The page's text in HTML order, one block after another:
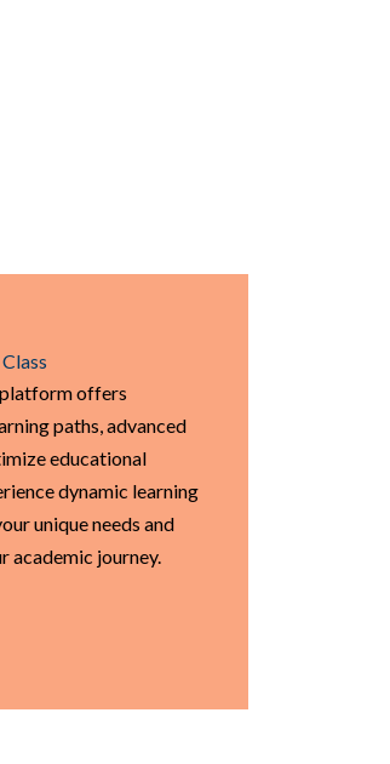
offers
paths, advanced
educational
dynamic learning
unique needs and
academic journey.